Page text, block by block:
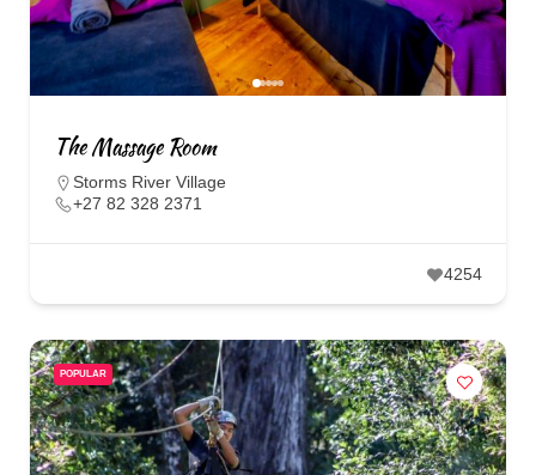
The Massage Room
Storms River Village
+27 82 328 2371
4254
POPULAR